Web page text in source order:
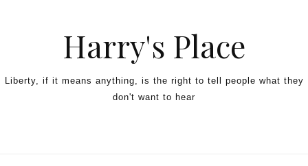
Harry's Place
Liberty, if it means anything, is the right to tell people what they
don't want to hear